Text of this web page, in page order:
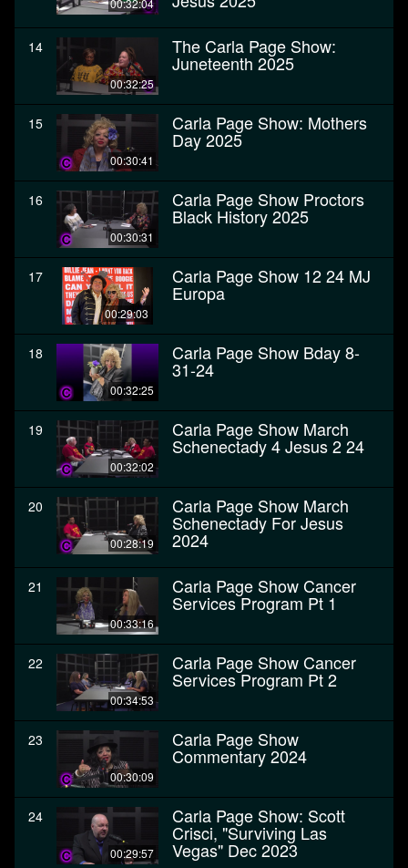
00:32:04
14
00:32:25
The Carla Page Show:
Juneteenth 2025
15
00:30:41
Carla Page Show: Mothers
Day 2025
16
00:30:31
Carla Page Show Proctors
Black History 2025
17
00:29:03
Carla Page Show 12 24 MJ
Europa
18
00:32:25
Carla Page Show Bday 8-
31-24
19
00:32:02
Carla Page Show March
Schenectady 4 Jesus 2 24
20
00:28:19
Carla Page Show March
Schenectady For Jesus
2024
21
00:33:16
Carla Page Show Cancer
Services Program Pt 1
22
00:34:53
Carla Page Show Cancer
Services Program Pt 2
23
00:30:09
Carla Page Show
Commentary 2024
24
00:29:57
Carla Page Show: Scott
Crisci, "Surviving Las
Vegas" Dec 2023